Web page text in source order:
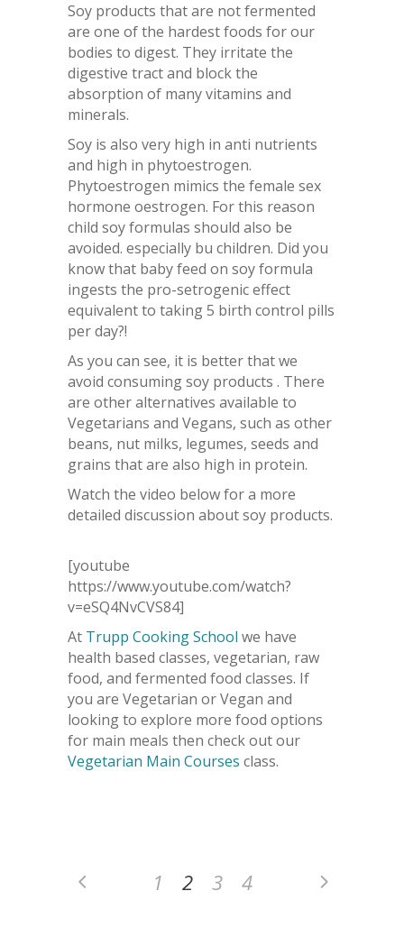
Soy products that are not fermented
are one of the hardest foods for our
bodies to digest. They irritate the
digestive tract and block the
absorption of many vitamins and
minerals.
Soy is also very high in anti nutrients
and high in phytoestrogen.
Phytoestrogen mimics the female sex
hormone oestrogen. For this reason
child soy formulas should also be
avoided. especially bu children. Did you
know that baby feed on soy formula
ingests the pro-setrogenic effect
equivalent to taking 5 birth control pills
per day?!
As you can see, it is better that we
avoid consuming soy products . There
are other alternatives available to
Vegetarians and Vegans, such as other
beans, nut milks, legumes, seeds and
grains that are also high in protein.
Watch the video below for a more
detailed discussion about soy products.
[youtube
https://www.youtube.com/watch?
v=eSQ4NvCVS84]
At Trupp Cooking School we have
health based classes, vegetarian, raw
food, and fermented food classes. If
you are Vegetarian or Vegan and
looking to explore more food options
for main meals then check out our
Vegetarian Main Courses class.
1 2 3 4